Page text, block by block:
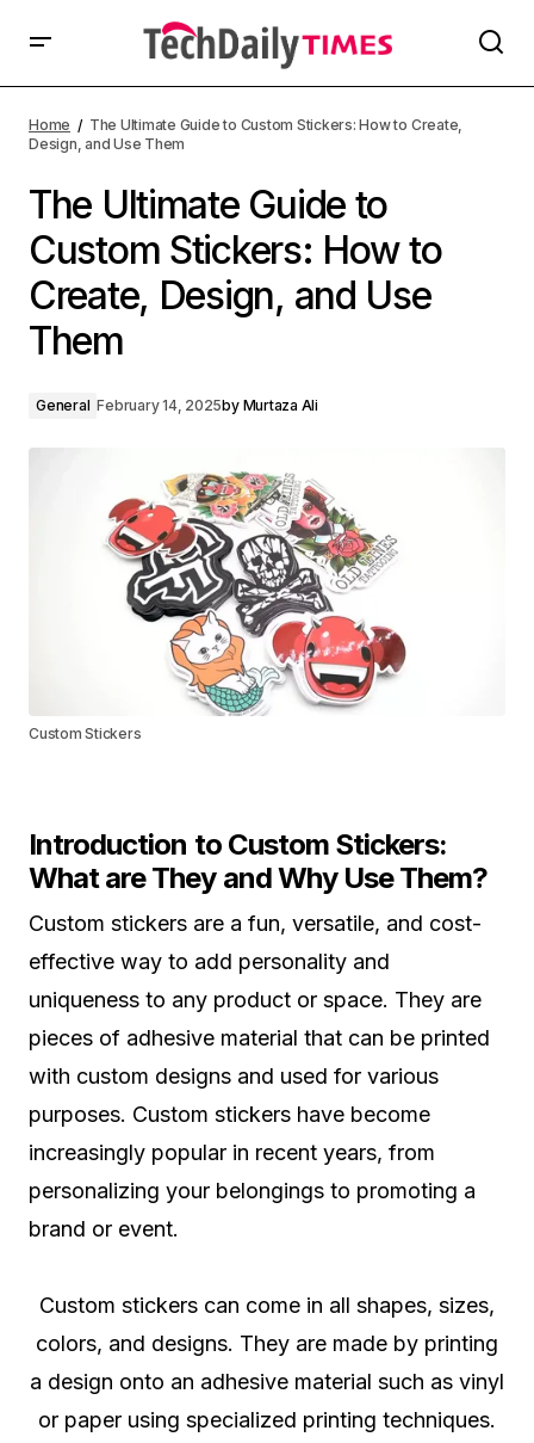
Home
The Ultimate Guide to Custom Stickers: How to Create,
Design, and Use Them
The Ultimate Guide to
Custom Stickers: How to
Create, Design, and Use
Them
General February 14, 2025by Murtaza Ali
Custom Stickers
Introduction to Custom Stickers:
What are They and Why Use Them?
Custom stickers are a fun, versatile, and cost-
effective way to add personality and
uniqueness to any product or space. They are
pieces of adhesive material that can be printed
with custom designs and used for various
purposes. Custom stickers have become
increasingly popular in recent years, from
personalizing your belongings to promoting a
brand or event.
Custom stickers can come in all shapes, sizes,
colors, and designs. They are made by printing
a design onto an adhesive material such as vinyl
or paper using specialized printing techniques.